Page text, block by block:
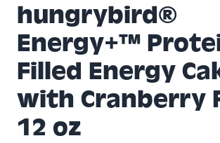
hungrybird®
Energy+™
Filled Energy
with Cranberry
12 oz